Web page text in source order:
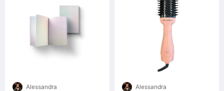
Alessandra
Alessandra